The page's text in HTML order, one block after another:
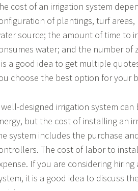
cost of an irrigation system
of plantings, turf
source; the amount of time to
water; and the number of
a good idea to get multiple
choose the best option for your
well-designed irrigation system
but the cost of installing an
system includes the purchase
The cost of labor to
If you are considering
it is a good idea to discuss